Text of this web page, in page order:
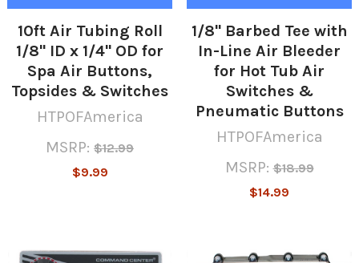
10ft Air Tubing Roll
1/8" ID x 1/4" OD for
Spa Air Buttons,
Topsides & Switches
HTPOFAmerica
MSRP: $12.99
$9.99
1/8" Barbed Tee with
In-Line Air Bleeder
for Hot Tub Air
Switches &
Pneumatic Buttons
HTPOFAmerica
MSRP: $18.99
$14.99